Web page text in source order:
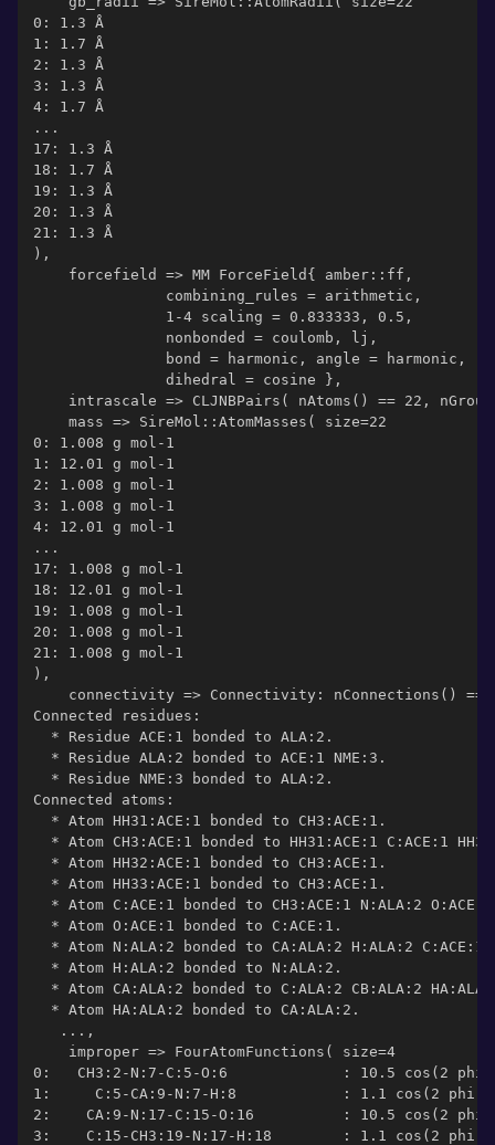
0: 1.3 Å
1: 1.7 Å
2: 1.3 Å
3: 1.3 Å
4: 1.7 Å
...
17: 1.3 Å
18: 1.7 Å
19: 1.3 Å
20: 1.3 Å
21: 1.3 Å
),
    forcefield => MM ForceField{ amber::ff,
               combining_rules = arithmetic,
               1-4 scaling = 0.833333, 0.5,
               nonbonded = coulomb, lj,
               bond = harmonic, angle = harmonic,
               dihedral = cosine },
intrascale => CLJNBPairs( nAtoms() == 22,
    mass => SireMol::AtomMasses( size=22
0: 1.008 g mol-1
1: 12.01 g mol-1
2: 1.008 g mol-1
3: 1.008 g mol-1
4: 12.01 g mol-1
...
17: 1.008 g mol-1
18: 12.01 g mol-1
19: 1.008 g mol-1
20: 1.008 g mol-1
21: 1.008 g mol-1
),
connectivity => Connectivity: nConnections() ==
Connected residues:
  * Residue ACE:1 bonded to ALA:2.
  * Residue ALA:2 bonded to ACE:1 NME:3.
  * Residue NME:3 bonded to ALA:2.
Connected atoms:
  * Atom HH31:ACE:1 bonded to CH3:ACE:1.
* Atom CH3:ACE:1 bonded to HH31:ACE:1 C:ACE:1
  * Atom HH32:ACE:1 bonded to CH3:ACE:1.
  * Atom HH33:ACE:1 bonded to CH3:ACE:1.
* Atom C:ACE:1 bonded to CH3:ACE:1 N:ALA:2
  * Atom O:ACE:1 bonded to C:ACE:1.
  * Atom N:ALA:2 bonded to CA:ALA:2 H:ALA:2 C:ACE:1.
  * Atom H:ALA:2 bonded to N:ALA:2.
* Atom CA:ALA:2 bonded to C:ALA:2 CB:ALA:2
  * Atom HA:ALA:2 bonded to CA:ALA:2.
   ...,
    improper => FourAtomFunctions( size=4
0:   CH3:2-N:7-C:5-O:6             : 10.5 cos(2 phi -
1:     C:5-CA:9-N:7-H:8            : 1.1 cos(2 phi -
2:    CA:9-N:17-C:15-O:16          : 10.5 cos(2 phi
3:    C:15-CH3:19-N:17-H:18        : 1.1 cos(2 phi -